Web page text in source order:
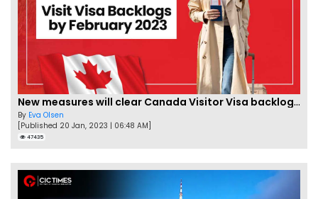
New measures will clear Canada Visitor Visa backlog by Feb
By Eva Olsen
[Published 20 Jan, 2023 | 06:48 AM]
47435